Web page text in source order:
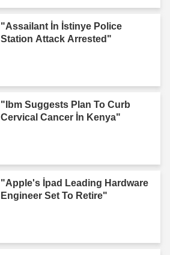
"Assailant İn İstinye Police
Station Attack Arrested"
"Ibm Suggests Plan To Curb
Cervical Cancer İn Kenya"
"Apple's İpad Leading Hardware
Engineer Set To Retire"